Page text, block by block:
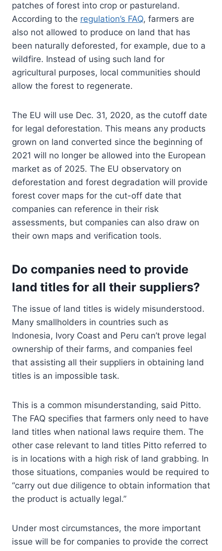
patches of forest into crop or pastureland.
According to the regulation’s FAQ, farmers are
also not allowed to produce on land that has
been naturally deforested, for example, due to a
wildfire. Instead of using such land for
agricultural purposes, local communities should
allow the forest to regenerate.
The EU will use Dec. 31, 2020, as the cutoff date
for legal deforestation. This means any products
grown on land converted since the beginning of
2021 will no longer be allowed into the European
market as of 2025. The EU observatory on
deforestation and forest degradation will provide
forest cover maps for the cut-off date that
companies can reference in their risk
assessments, but companies can also draw on
their own maps and verification tools.
Do companies need to provide
land titles for all their suppliers?
The issue of land titles is widely misunderstood.
Many smallholders in countries such as
Indonesia, Ivory Coast and Peru can’t prove legal
ownership of their farms, and companies feel
that assisting all their suppliers in obtaining land
titles is an impossible task.
This is a common misunderstanding, said Pitto.
The FAQ specifies that farmers only need to have
land titles when national laws require them. The
other case relevant to land titles Pitto referred to
is in locations with a high risk of land grabbing. In
those situations, companies would be required to
“carry out due diligence to obtain information that
the product is actually legal.”
Under most circumstances, the more important
issue will be for companies to provide the correct